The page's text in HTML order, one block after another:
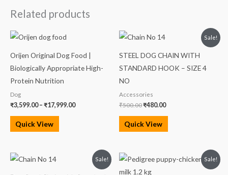
Related products
Orijen Original Dog Food |
Biologically Appropriate High-
Protein Nutrition
Dog
₹3,599.00 – ₹17,999.00
through
₹17,999.00
Quick View
Sale!
STEEL DOG CHAIN WITH
STANDARD HOOK – SIZE 4
NO
Accessories
₹500.00
Original
price
₹500.00.
₹480.00
₹480.00.
Quick View
Sale!
Original
price
Sale!
Price
range: